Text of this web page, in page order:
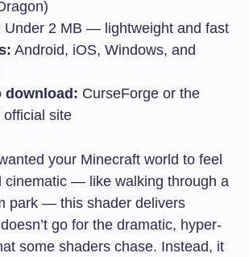
Under 2 MB — lightweight and fast
Android, iOS, Windows, and
download: CurseForge or the
official site
your Minecraft world to feel
cinematic — like walking through a
park — this shader delivers
go for the dramatic, hyper-
some shaders chase. Instead, it